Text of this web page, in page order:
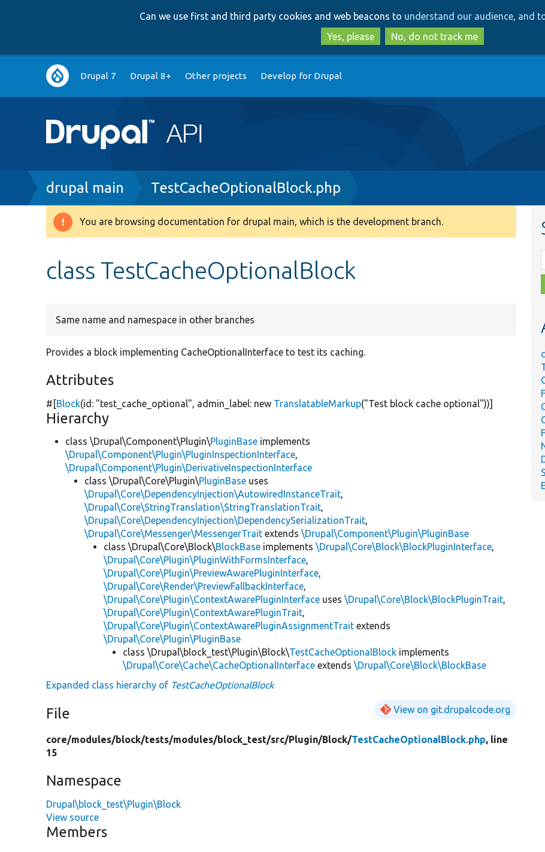
to
main
content
to
search
Can we use first and third party cookies and web beacons to understand our audience, and
Yes, please
No, do not track me
Main
navigation
Drupal 7 Drupal 8+ Other projects Develop for Drupal
Breadcrumb
drupal main TestCacheOptionalBlock.php
Warning
You are browsing documentation for drupal main, which is the development branch.
class TestCacheOptionalBlock
Same name and namespace in other branches
Provides a block implementing CacheOptionalInterface to test its caching.
Attributes
#[Block(id: "test_cache_optional", admin_label: new TranslatableMarkup("Test block cache optional"))]
Hierarchy
class \Drupal\Component\Plugin\PluginBase implements
\Drupal\Component\Plugin\PluginInspectionInterface,
\Drupal\Component\Plugin\DerivativeInspectionInterface
class \Drupal\Core\Plugin\PluginBase uses
\Drupal\Core\DependencyInjection\AutowiredInstanceTrait,
\Drupal\Core\StringTranslation\StringTranslationTrait,
\Drupal\Core\DependencyInjection\DependencySerializationTrait,
\Drupal\Core\Messenger\MessengerTrait extends\Drupal\Component\Plugin\PluginBase
class \Drupal\Core\Block\BlockBase implements\Drupal\Core\Block\BlockPluginInterface,
\Drupal\Core\Plugin\PluginWithFormsInterface,
\Drupal\Core\Plugin\PreviewAwarePluginInterface,
\Drupal\Core\Render\PreviewFallbackInterface,
\Drupal\Core\Plugin\ContextAwarePluginInterface uses\Drupal\Core\Block\BlockPluginTrait,
\Drupal\Core\Plugin\ContextAwarePluginTrait,
\Drupal\Core\Plugin\ContextAwarePluginAssignmentTrait extends
\Drupal\Core\Plugin\PluginBase
class \Drupal\block_test\Plugin\Block\TestCacheOptionalBlock implements
\Drupal\Core\Cache\CacheOptionalInterface extends\Drupal\Core\Block\BlockBase
Expanded class hierarchy of TestCacheOptionalBlock
File View on git.drupalcode.org
core/modules/block/tests/modules/block_test/src/Plugin/Block/TestCacheOptionalBlock.php, line
15
Namespace
Drupal\block_test\Plugin\Block
View source
Members